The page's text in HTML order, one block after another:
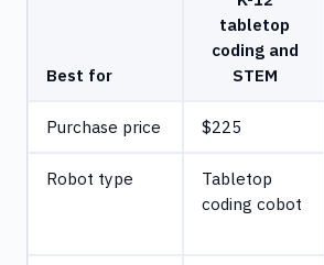
Best for
tabletop
coding and
STEM
Purchase price $225
Robot type
Tabletop
coding cobot